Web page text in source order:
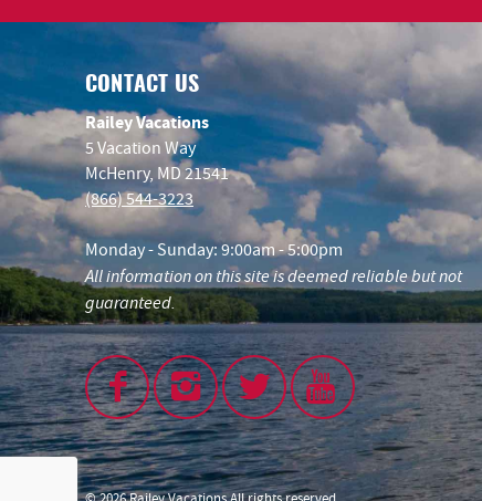
CONTACT US
Railey Vacations
5 Vacation Way
McHenry, MD 21541
(866) 544-3223
Monday - Sunday: 9:00am - 5:00pm
All information on this site is deemed reliable but not
guaranteed.